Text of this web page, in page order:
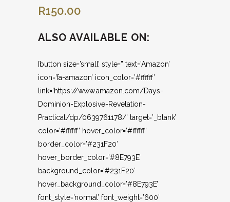
R150.00
ALSO AVAILABLE ON:
[button size=’small’ style=” text=’Amazon’
icon=’fa-amazon’ icon_color=’#ffffff’
link=’https://www.amazon.com/Days-
Dominion-Explosive-Revelation-
Practical/dp/0639761178/’ target=’_blank’
color=’#ffffff’ hover_color=’#ffffff’
border_color=’#231F20′
hover_border_color=’#8E793E’
background_color=’#231F20′
hover_background_color=’#8E793E’
font_style=’normal’ font_weight=’600′